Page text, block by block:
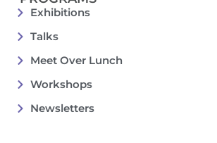
Exhibitions
Talks
Meet Over Lunch
Workshops
Newsletters